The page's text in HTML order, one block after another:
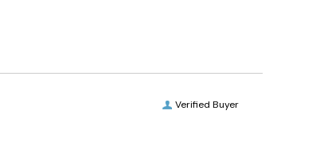
Verified Buyer